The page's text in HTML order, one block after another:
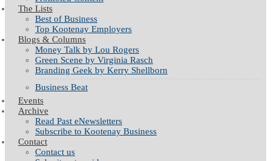
The Lists
Best of Business
Top Kootenay Employers
Blogs & Columns
Money Talk by Lou Rogers
Green Scene by Virginia Rasch
Branding Geek by Kerry Shellborn
Business Beat
Events
Archive
Read Past eNewsletters
Subscribe to Kootenay Business
Contact
Contact us